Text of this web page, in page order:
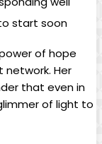
start soon
of hope
Her
that even in
of light to